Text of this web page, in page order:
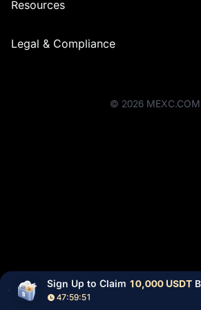
Resources
Legal & Compliance
© 2026 MEXC.COM
Sign Up to Claim 10,000 USDT
47:59:51